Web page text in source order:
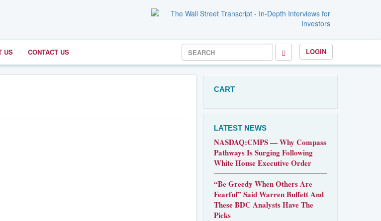
US CONTACT US LOGIN
CART
LATEST NEWS
NASDAQ:CMPS — Why Compass
Pathways Is Surging Following
White House Executive Order
“Be Greedy When Others Are
Fearful” Said Warren Buffett And
These BDC Analysts Have The
Picks